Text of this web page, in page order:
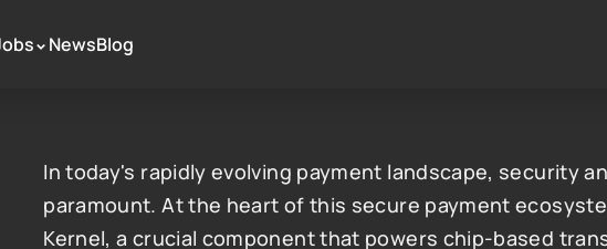
In today's rapidly evolving payment landscape, security
paramount. At the heart of this secure payment
Kernel, a crucial component that powers chip-based
>NewsBlog